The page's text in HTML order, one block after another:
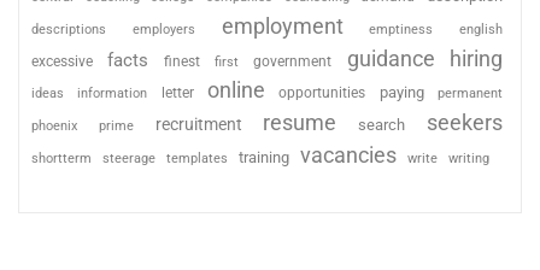
descriptions employers employment emptiness english
excessive facts finest first government guidance hiring
ideas information letter online opportunities paying permanent
phoenix prime recruitment resume search seekers
shortterm steerage templates training vacancies write writing